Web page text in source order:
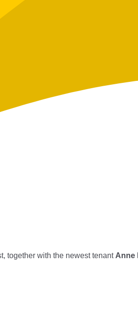
together with the newest tenant Anne